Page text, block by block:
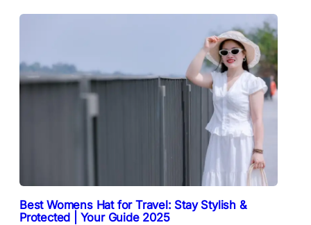
Best Womens Hat for Travel: Stay Stylish &
Protected | Your Guide 2025